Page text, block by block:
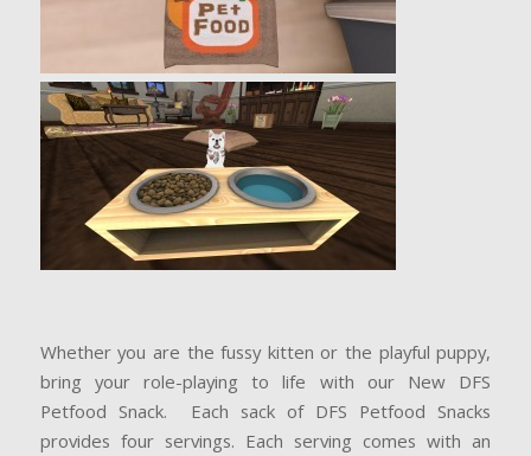
Whether you are the fussy kitten or the playful puppy,
bring your role-playing to life with our New DFS
Petfood Snack. Each sack of DFS Petfood Snacks
provides four servings. Each serving comes with an